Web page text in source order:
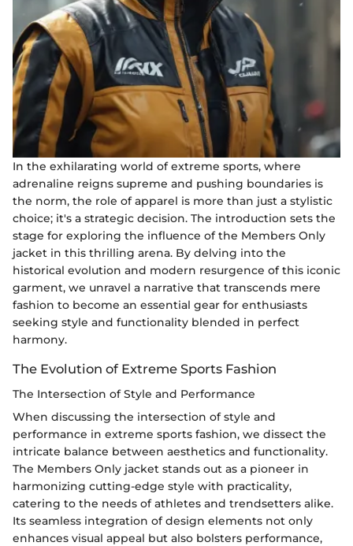
In the exhilarating world of extreme sports, where
adrenaline reigns supreme and pushing boundaries is
the norm, the role of apparel is more than just a stylistic
choice; it's a strategic decision. The introduction sets the
stage for exploring the influence of the Members Only
jacket in this thrilling arena. By delving into the
historical evolution and modern resurgence of this iconic
garment, we unravel a narrative that transcends mere
fashion to become an essential gear for enthusiasts
seeking style and functionality blended in perfect
harmony.
The Evolution of Extreme Sports Fashion
The Intersection of Style and Performance
When discussing the intersection of style and
performance in extreme sports fashion, we dissect the
intricate balance between aesthetics and functionality.
The Members Only jacket stands out as a pioneer in
harmonizing cutting-edge style with practicality,
catering to the needs of athletes and trendsetters alike.
Its seamless integration of design elements not only
enhances visual appeal but also bolsters performance,